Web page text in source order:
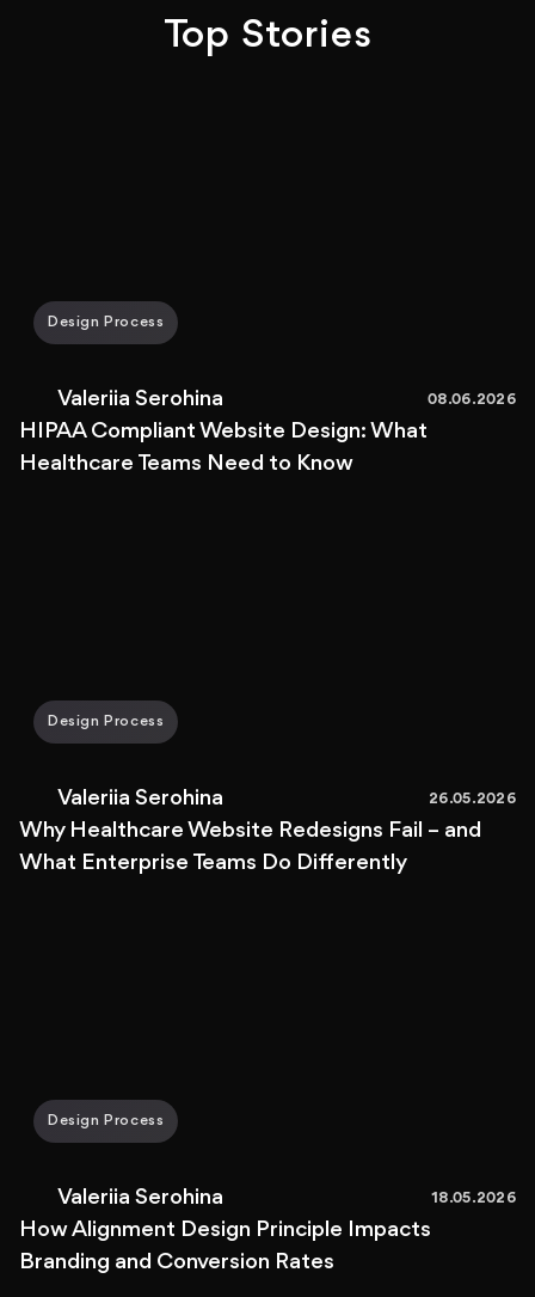
Top Stories
Design Process
Valeriia Serohina 08.06.2026
HIPAA Compliant Website Design: What
Healthcare Teams Need to Know
Design Process
Valeriia Serohina 26.05.2026
Why Healthcare Website Redesigns Fail – and
What Enterprise Teams Do Differently
Design Process
Valeriia Serohina 18.05.2026
How Alignment Design Principle Impacts
Branding and Conversion Rates